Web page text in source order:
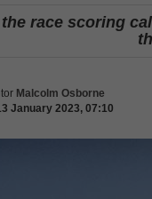
race scoring
Malcolm Osborne
January 2023, 07:10